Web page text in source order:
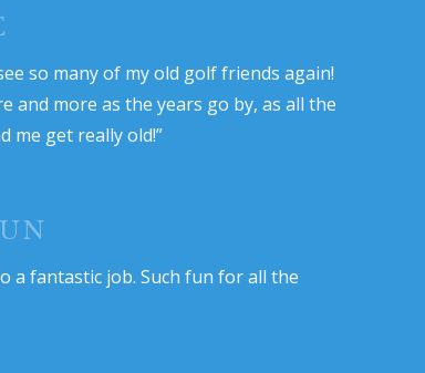
so many of my old golf friends again!
and more as the years go by, as all the
me get really old!”
a fantastic job. Such fun for all the